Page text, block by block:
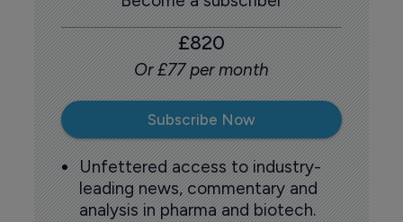
£820
Or £77 per month
Subscribe Now
Unfettered access to industry-
leading news, commentary and
analysis in pharma and biotech.